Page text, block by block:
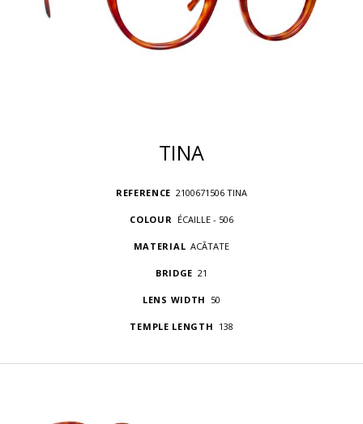
TINA
REFERENCE 2100671506 TINA
COLOUR ÉCAILLE - 506
MATERIAL ACÃTATE
BRIDGE 21
LENS WIDTH 50
TEMPLE LENGTH 138